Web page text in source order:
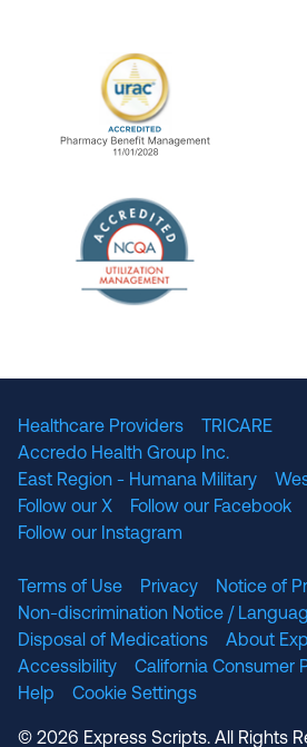
URAC Accredited
Healthcare Providers
TRICARE
Accredo Health Group Inc.
East Region - Humana Military
Follow our X
Follow our Facebook
Follow our Instagram
Terms of Use Privacy
Notice of
Non-discrimination Notice /
Disposal of Medications
About
Accessibility
California Consumer
Help
Cookie Settings
© 2026 Express Scripts. All Rights